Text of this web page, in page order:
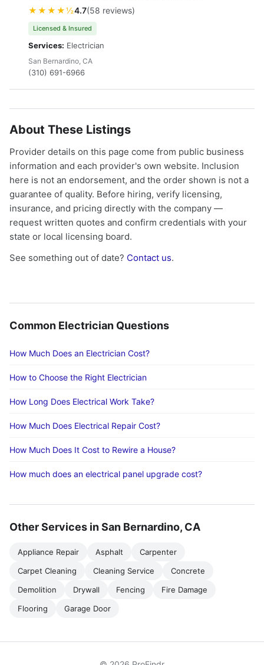
★★★★½4.7(58 reviews)
Licensed & Insured
Services: Electrician
San Bernardino, CA
(310) 691-6966
About These Listings
Provider details on this page come from public business
information and each provider's own website. Inclusion
here is not an endorsement, and the order shown is not a
guarantee of quality. Before hiring, verify licensing,
insurance, and pricing directly with the company —
request written quotes and confirm credentials with your
state or local licensing board.
See something out of date? Contact us.
Common Electrician Questions
How Much Does an Electrician Cost?
How to Choose the Right Electrician
How Long Does Electrical Work Take?
How Much Does Electrical Repair Cost?
How Much Does It Cost to Rewire a House?
How much does an electrical panel upgrade cost?
Other Services in San Bernardino, CA
Appliance Repair Asphalt
Carpenter
Carpet Cleaning
Cleaning Service
Concrete
Demolition
Drywall Fencing
Fire Damage
Flooring
Garage Door